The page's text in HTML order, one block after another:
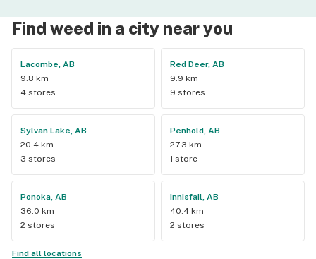
Find weed in a city near you
Lacombe, AB
9.8 km
4 stores
Red Deer, AB
9.9 km
9 stores
Sylvan Lake, AB
20.4 km
3 stores
Penhold, AB
27.3 km
1 store
Ponoka, AB
36.0 km
2 stores
Innisfail, AB
40.4 km
2 stores
Find all locations